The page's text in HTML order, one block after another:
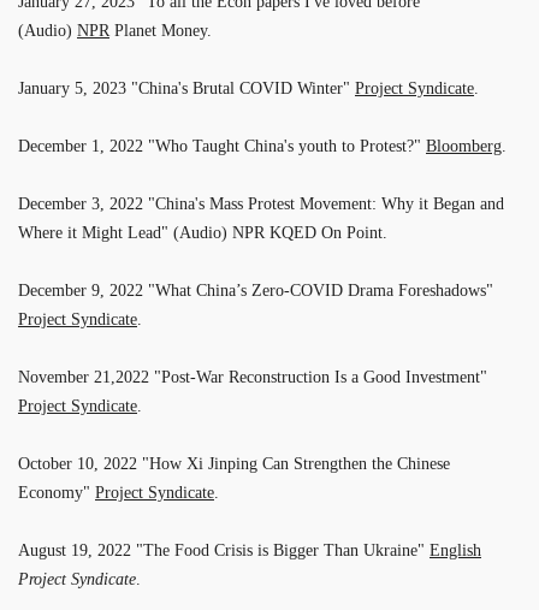
(Audio) NPR Planet Money.
January 5, 2023 "China's Brutal COVID Winter" Project Syndicate
December 1, 2022 "Who Taught China's youth to Protest?" Bloomberg
December 3, 2022 "China's Mass Protest Movement: Why it Began and
Where it Might Lead" (Audio) NPR KQED On Point.
December 9, 2022 "What China’s Zero-COVID Drama Foreshadows"
Project Syndicate
November 21,2022 "Post-War Reconstruction Is a Good Investment"
Project Syndicate
October 10, 2022 "How Xi Jinping Can Strengthen the Chinese
Economy" Project Syndicate
August 19, 2022 "The Food Crisis is Bigger Than Ukraine" English
Project Syndicate